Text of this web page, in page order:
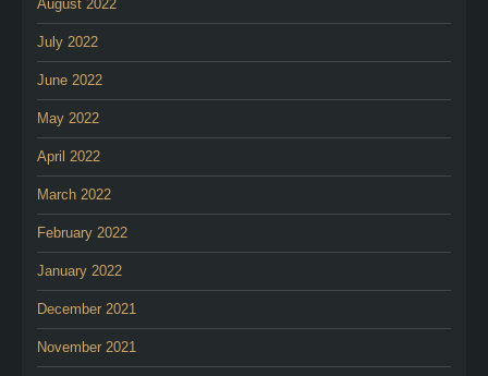
August 2022
July 2022
June 2022
May 2022
April 2022
March 2022
February 2022
January 2022
December 2021
November 2021